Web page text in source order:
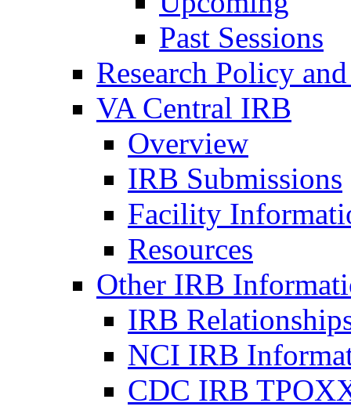
Past Sessions
Research Policy
VA Central IRB
Overview
IRB Submissions
Facility
Resources
Other IRB
IRB
NCI IRB
CDC IRB